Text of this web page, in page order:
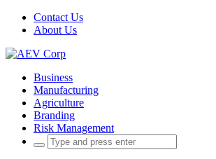
Contact Us
About Us
Business
Manufacturing
Agriculture
Branding
Risk Management
Search
for: